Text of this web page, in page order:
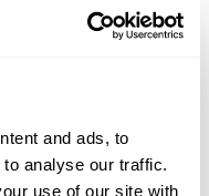
and ads, to
analyse our traffic.
use of our site with